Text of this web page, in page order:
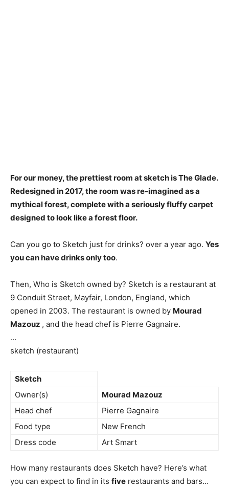
For our money, the prettiest room at sketch isThe Glade.
Redesigned in 2017, the room was re-imagined as a
mythical forest, complete with a seriously fluffy carpet
designed to look like a forest floor.
Can you go to Sketch just for drinks? over a year ago. Yes
you can have drinks only too.
Then, Who is Sketch owned by? Sketch is a restaurant at
9 Conduit Street, Mayfair, London, England, which
opened in 2003. The restaurant is owned by Mourad
Mazouz , and the head chef is Pierre Gagnaire.
…
sketch (restaurant)
Sketch
Owner(s)
Mourad Mazouz
Head chef
Pierre Gagnaire
Food type
New French
Dress code
Art Smart
How many restaurants does Sketch have? Here’s what
you can expect to find in its five restaurants and bars…